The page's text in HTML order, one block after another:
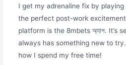
I get my adrenaline fix by playing
the perfect post-work
platform is the 8mbets অ্যাপ. It’s
always has something new to
how I spend my free time!